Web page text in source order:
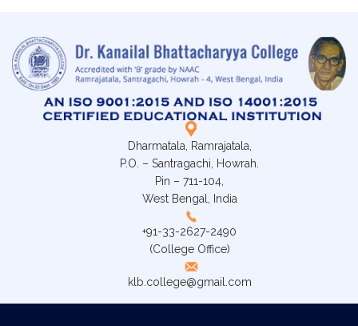
Dharmatala, Ramrajatala,
P.O. – Santragachi, Howrah.
Pin – 711-104,
West Bengal, India
+91-33-2627-2490
(College Office)
klb.college@gmail.com